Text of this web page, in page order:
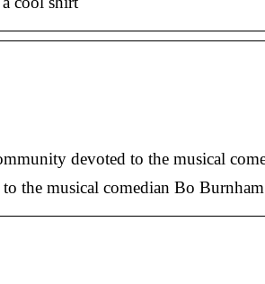
devoted to the musical
the musical comedian Bo